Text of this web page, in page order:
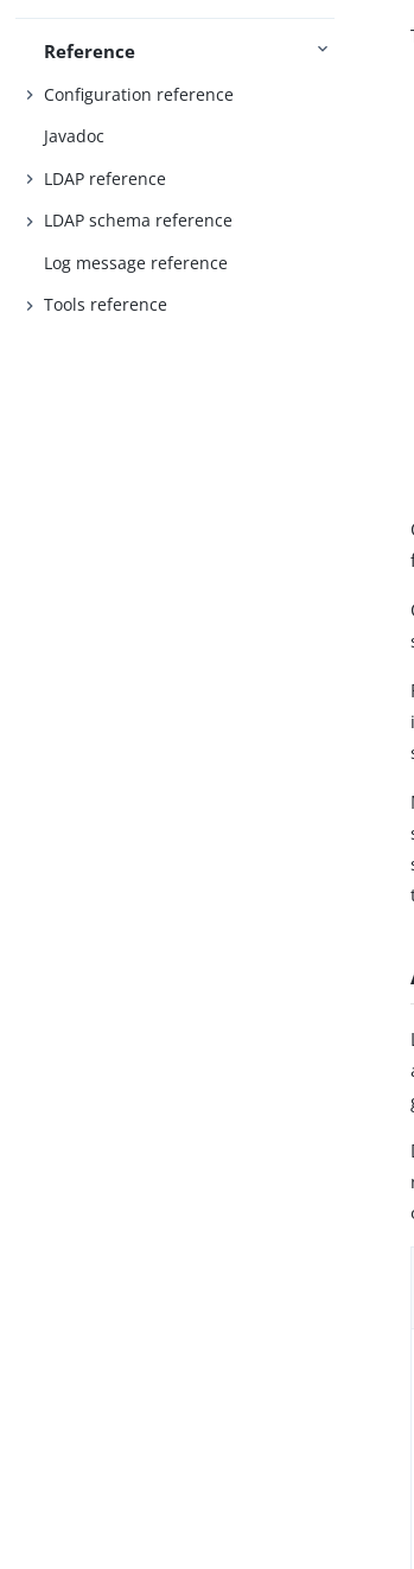
Reference
Configuration reference
Javadoc
LDAP reference
LDAP schema reference
Log message reference
Tools reference